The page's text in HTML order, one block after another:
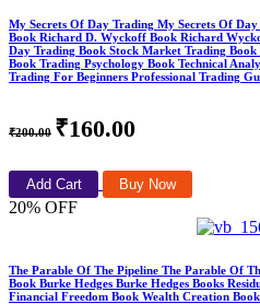
My Secrets Of Day Trading My Secrets Of
Book Richard D. Wyckoff Book Richard
Day Trading Book Stock Market Trading
Book Trading Psychology Book Technical
Trading For Beginners Professional Trading
₹200.00 ₹160.00
Add Cart Buy Now
20% OFF
The Parable Of The Pipeline The Parable Of
Book Burke Hedges Burke Hedges Books
Financial Freedom Book Wealth Creation